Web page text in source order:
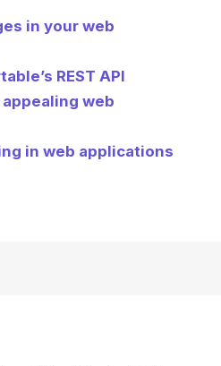
in your web
REST API
web
in web applications